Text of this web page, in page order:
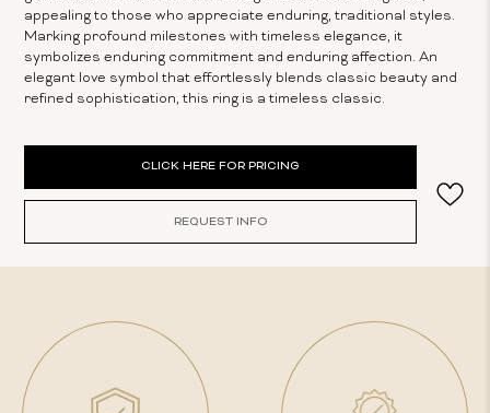
appealing to those who appreciate enduring, traditional styles.
Marking profound milestones with timeless elegance, it
symbolizes enduring commitment and enduring affection. An
elegant love symbol that effortlessly blends classic beauty and
refined sophistication, this ring is a timeless classic.
CLICK HERE FOR PRICING
REQUEST INFO